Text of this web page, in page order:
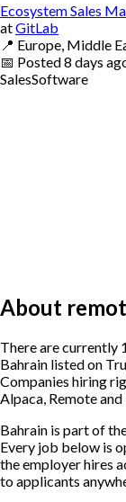
Ecosystem Sales
atGitLab
📍 Europe, Middle
📅 Posted8 days
SalesSoftware
About
There are currently
Bahrain listed on
Companies hiring
Alpaca, Remote and
Bahrain is part of
Every job below is
the employer hires
to applicants